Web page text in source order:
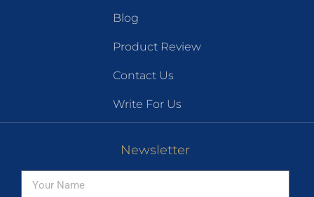
Blog
Product Review
Contact Us
Write For Us
Newsletter